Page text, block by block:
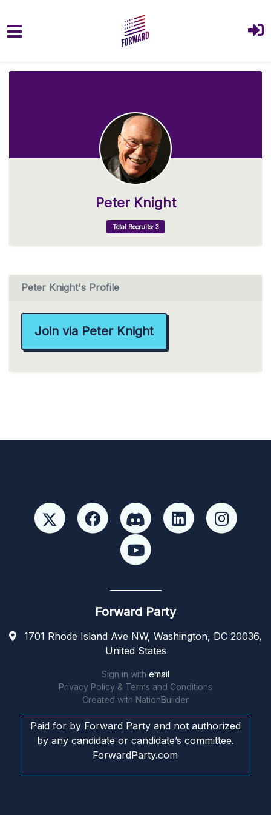
Peter Knight
Total Recruits: 3
Peter Knight's Profile
Join via Peter Knight
Forward Party
1701 Rhode Island Ave NW, Washington, DC 20036,
United States
Sign in with email
Privacy Policy & Terms and Conditions
Created with NationBuilder
Paid for by Forward Party and not authorized
by any candidate or candidate’s committee.
ForwardParty.com